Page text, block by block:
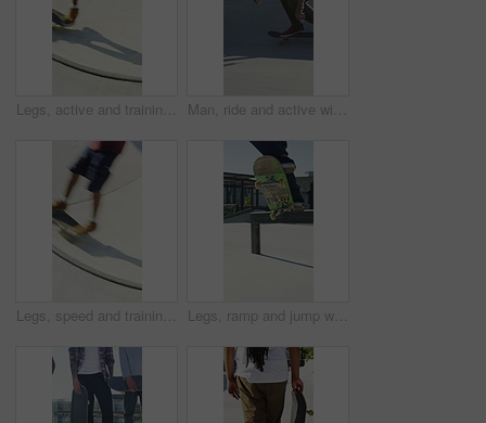
Legs, active and training with skateboard in city, hobby and athlete with skill development and ride. Outdoor, skater and people with tricks for extreme sport, performance or practice for competition Man, ride and active with skateboard in city, training and athlete with skill development and hobby. Outdoor, skater and person with trick for extreme sport, performance and practice for competition
Legs, speed and training with skateboard in city, hobby and athlete with skill development and ride. Outdoor, skater and people with tricks for extreme sport, performance or practice for competition Legs, ramp and jump with skateboard in city, training and practice for skill development and fitness. Outdoor, skater and person with trick for extreme sport, performance and active for competition